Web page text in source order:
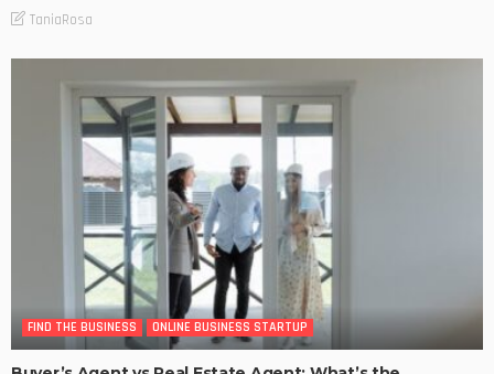
TaniaRosa
FIND THE BUSINESS ONLINE BUSINESS STARTUP